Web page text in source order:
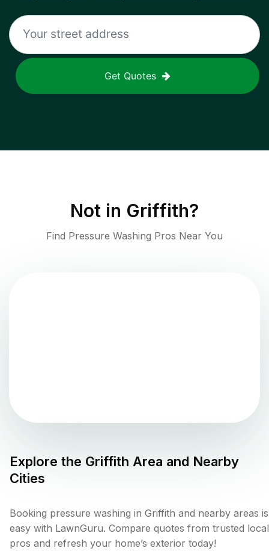
Get Quotes
Not in Griffith?
Find Pressure Washing Pros Near You
Explore the Griffith Area and Nearby
Cities
Booking pressure washing in Griffith and nearby areas is
easy with LawnGuru. Compare quotes from trusted local
pros and refresh your home’s exterior today!